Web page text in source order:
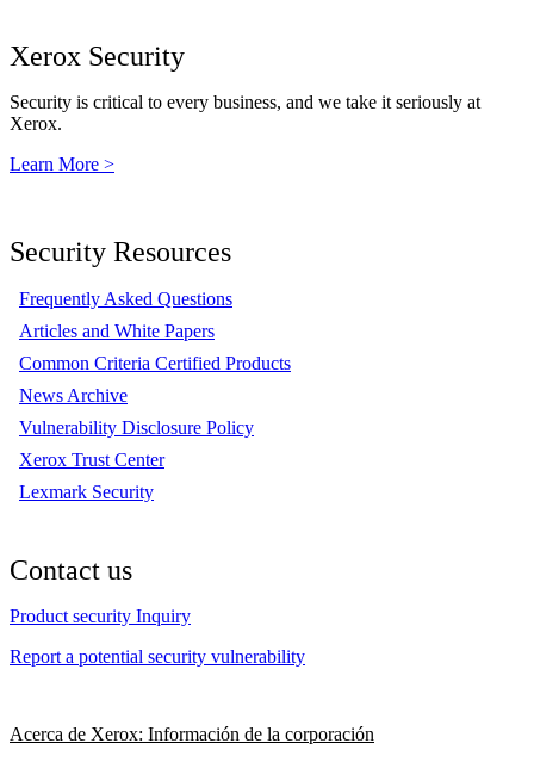
Xerox Security
Security is critical to every business, and we take it seriously at
Xerox.
Learn More >
Security Resources
Frequently Asked Questions
Articles and White Papers
Common Criteria Certified Products
News Archive
Vulnerability Disclosure Policy
Xerox Trust Center
Lexmark Security
Contact us
Product security Inquiry
Report a potential security vulnerability
Acerca de Xerox: Información de la corporación